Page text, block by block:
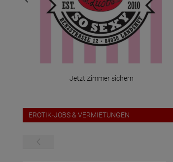
Jetzt Zimmer sichern
EROTIK-JOBS & VERMIETUNGEN